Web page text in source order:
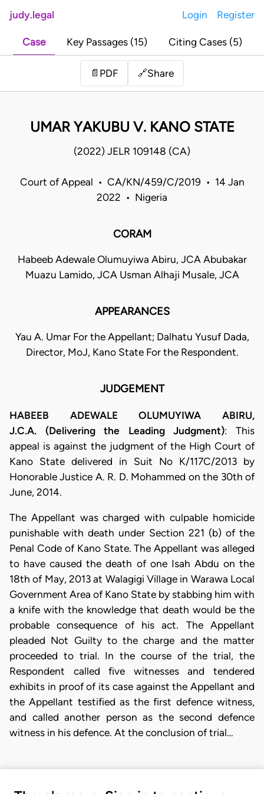
judy.legal Login Register
Case Key Passages (15) Citing Cases (5)
📄 PDF 🔗Share
UMAR YAKUBU V. KANO STATE
(2022) JELR 109148 (CA)
Court of Appeal • CA/KN/459/C/2019 • 14 Jan
2022 • Nigeria
CORAM
Habeeb Adewale Olumuyiwa Abiru, JCA Abubakar
Muazu Lamido, JCA Usman Alhaji Musale, JCA
APPEARANCES
Yau A. Umar For the Appellant; Dalhatu Yusuf Dada,
Director, MoJ, Kano State For the Respondent.
JUDGEMENT
HABEEB ADEWALE OLUMUYIWA ABIRU,
J.C.A. (Delivering the Leading Judgment): This
appeal is against the judgment of the High Court of
Kano State delivered in Suit No K/117C/2013 by
Honorable Justice A. R. D. Mohammed on the 30th of
June, 2014.
​The Appellant was charged with culpable homicide
punishable with death under Section 221 (b) of the
Penal Code of Kano State. The Appellant was alleged
to have caused the death of one Isah Abdu on the
18th of May, 2013 at Walagigi Village in Warawa Local
Government Area of Kano State by stabbing him with
a knife with the knowledge that death would be the
probable consequence of his act. The Appellant
pleaded Not Guilty to the charge and the matter
proceeded to trial. In the course of the trial, the
Respondent called five witnesses and tendered
exhibits in proof of its case against the Appellant and
the Appellant testified as the first defence witness,
and called another person as the second defence
witness in his defence. At the conclusion of trial…